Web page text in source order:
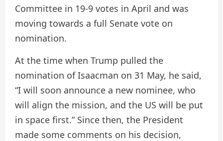
Committee in 19-9 votes in April and was
moving towards a full Senate vote on
nomination.
At the time when Trump pulled the
nomination of Isaacman on 31 May, he said,
“I will soon announce a new nominee, who
will align the mission, and the US will be put
in space first.” Since then, the President
made some comments on his decision,